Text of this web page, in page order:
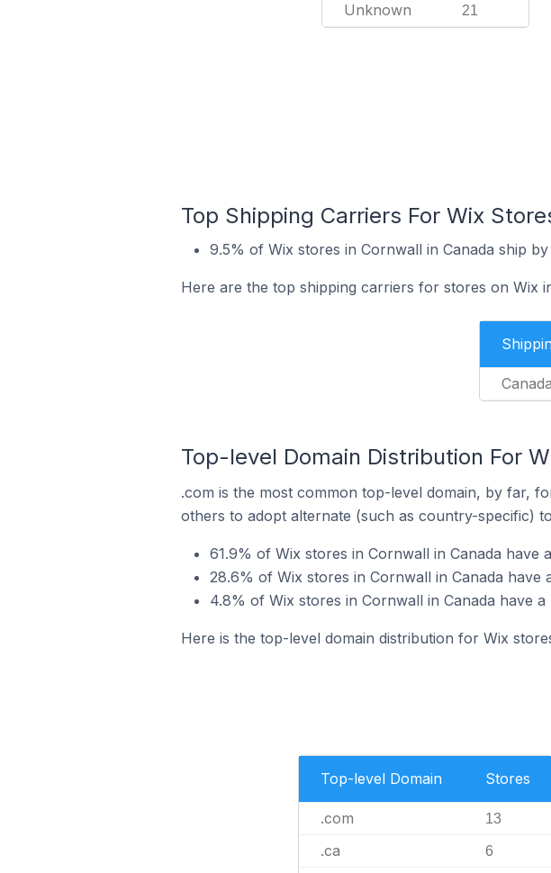
Unknown 21
Top Shipping Carriers For Wix
9.5% of Wix stores in Cornwall in Canada ship by
Here are the top shipping carriers for stores on Wix
Top-level Domain Distribution For
.com is the most common top-level domain, by far,
others to adopt alternate (such as country-specific)
61.9% of Wix stores in Cornwall in Canada have
28.6% of Wix stores in Cornwall in Canada have
4.8% of Wix stores in Cornwall in Canada have a
Here is the top-level domain distribution for Wix
Top-level Domain Stores
.com 13
.ca 6